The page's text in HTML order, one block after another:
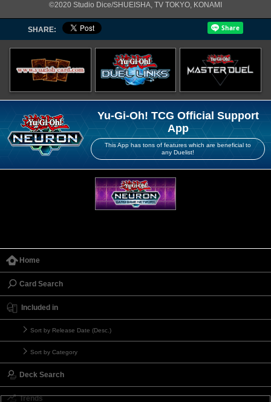
©2020 Studio Dice/SHUEISHA, TV TOKYO, KONAMI
SHARE:
Yu-Gi-Oh! TCG Official Support
App
This App has tons of features which are beneficial to
any Duelist!
Home
Card Search
Included in
Sort by Release Date (Desc.)
Sort by Category
Deck Search
Trends